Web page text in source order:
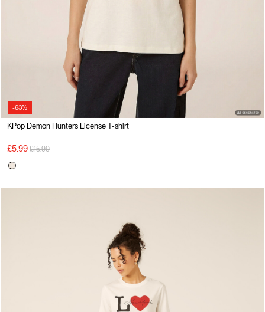
-63%
KPop Demon Hunters License T-shirt
£5.99 Price reduced from
£15.99to